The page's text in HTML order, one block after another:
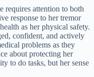
requires attention to both
response to her tremor
as her physical safety.
confident, and actively
problems as they
about protecting her
to do tasks, but her sense